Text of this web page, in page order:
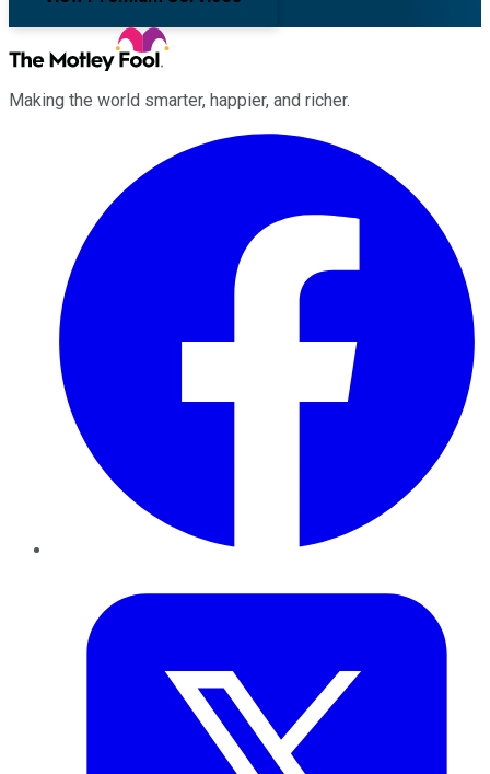
Making the world smarter, happier, and richer.